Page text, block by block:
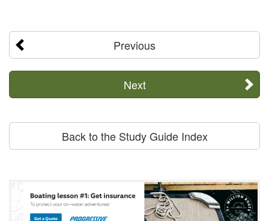
Previous
Next
Back to the Study Guide Index